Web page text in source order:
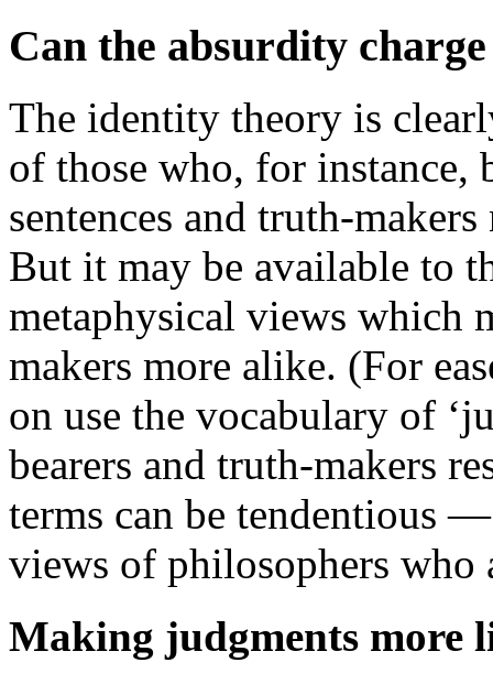
Can the absurdity
The identity theory is
of those who, for instance,
sentences and truth-
But it may be available to
metaphysical views which
makers more alike. (For
on use the vocabulary of
bearers and truth-makers
terms can be tendentious
views of philosophers who
Making judgments more